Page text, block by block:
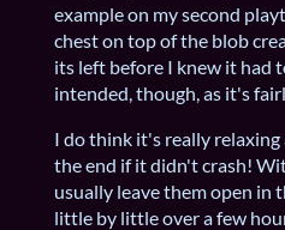
example on my second
chest on top of the blob
its left before I knew it had
intended, though, as it's
I do think it's really
the end if it didn't crash!
usually leave them open in
little by little over a few